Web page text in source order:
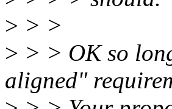
> > >
> > > OK so
aligned"